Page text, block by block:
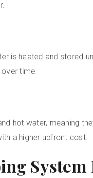
is heated and stored
time.
hot water, meaning
a higher upfront cost.